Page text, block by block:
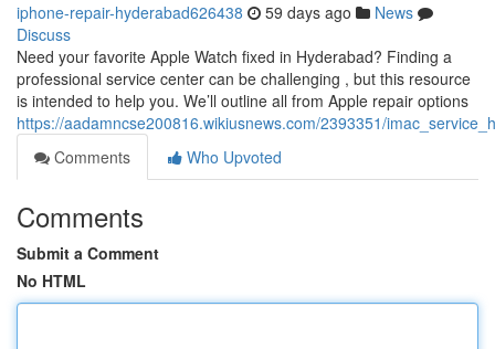
iphone-repair-hyderabad626438 59 days ago
News
Discuss
Need your favorite Apple Watch fixed in Hyderabad? Finding a
professional service center can be challenging , but this resource
is intended to help you. We’ll outline all from Apple repair options
https://aadamncse200816.wikiusnews.com/2393351/
Comments
Who Upvoted
Comments
Submit a Comment
No HTML